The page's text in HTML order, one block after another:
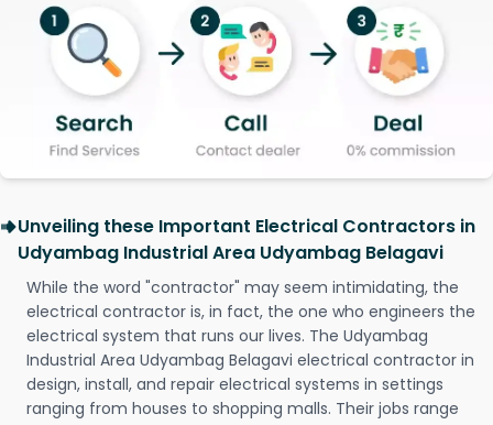
Unveiling these Important Electrical Contractors in
Udyambag Industrial Area Udyambag Belagavi
While the word "contractor" may seem intimidating, the
electrical contractor is, in fact, the one who engineers the
electrical system that runs our lives. The Udyambag
Industrial Area Udyambag Belagavi electrical contractor in
design, install, and repair electrical systems in settings
ranging from houses to shopping malls. Their jobs range